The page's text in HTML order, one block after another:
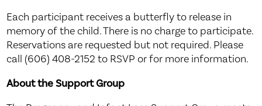
Each participant receives a butterfly to release in
memory of the child. There is no charge to participate.
Reservations are requested but not required. Please
call (606) 408-2152 to RSVP or for more information.
About the Support Group